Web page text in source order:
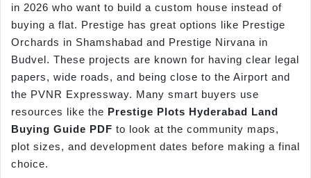
in 2026 who want to build a custom house instead of
buying a flat. Prestige has great options like Prestige
Orchards in Shamshabad and Prestige Nirvana in
Budvel. These projects are known for having clear legal
papers, wide roads, and being close to the Airport and
the PVNR Expressway. Many smart buyers use
resources like the Prestige Plots Hyderabad Land
Buying Guide PDF to look at the community maps,
plot sizes, and development dates before making a final
choice.